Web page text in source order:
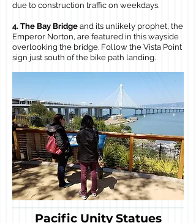
due to construction traffic on weekdays.
4. The Bay Bridge and its unlikely prophet, the
Emperor Norton, are featured in this wayside
overlooking the bridge. Follow the Vista Point
sign just south of the bike path landing.
Pacific Unity Statues